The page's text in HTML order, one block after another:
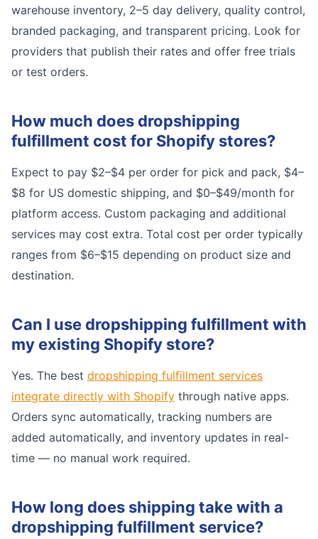
warehouse inventory, 2–5 day delivery, quality control,
branded packaging, and transparent pricing. Look for
providers that publish their rates and offer free trials
or test orders.
How much does dropshipping
fulfillment cost for Shopify stores?
Expect to pay $2–$4 per order for pick and pack, $4–
$8 for US domestic shipping, and $0–$49/month for
platform access. Custom packaging and additional
services may cost extra. Total cost per order typically
ranges from $6–$15 depending on product size and
destination.
Can I use dropshipping fulfillment with
my existing Shopify store?
Yes. The best dropshipping fulfillment services
integrate directly with Shopify through native apps.
Orders sync automatically, tracking numbers are
added automatically, and inventory updates in real-
time — no manual work required.
How long does shipping take with a
dropshipping fulfillment service?